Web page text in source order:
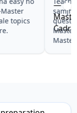
topics
Master
Master